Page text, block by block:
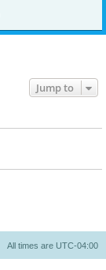
Jump to
All times are UTC-04:00